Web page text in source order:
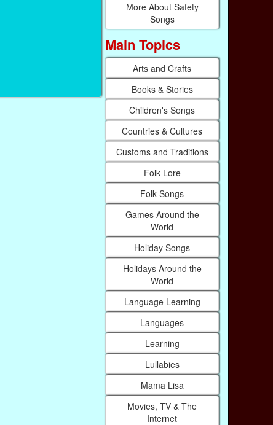
More About Safety
Songs
Main Topics
Arts and Crafts
Books & Stories
Children's Songs
Countries & Cultures
Customs and Traditions
Folk Lore
Folk Songs
Games Around the
World
Holiday Songs
Holidays Around the
World
Language Learning
Languages
Learning
Lullabies
Mama Lisa
Movies, TV & The
Internet